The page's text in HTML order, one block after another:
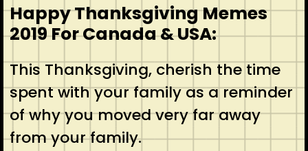
Happy Thanksgiving Memes
2019 For Canada & USA:
This Thanksgiving, cherish the time
spent with your family as a reminder
of why you moved very far away
from your family.